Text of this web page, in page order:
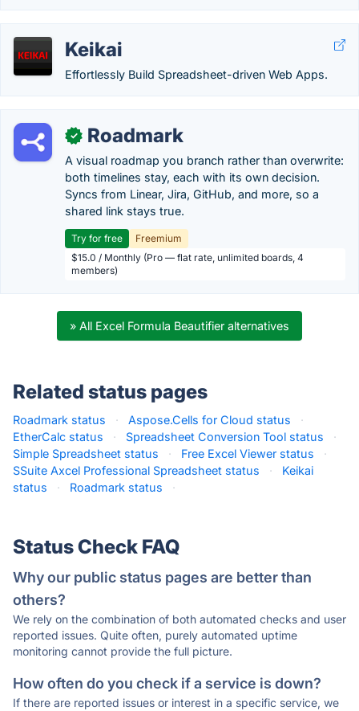
Keikai
Effortlessly Build Spreadsheet-driven Web Apps.
✓ Roadmark
A visual roadmap you branch rather than overwrite:
both timelines stay, each with its own decision.
Syncs from Linear, Jira, GitHub, and more, so a
shared link stays true.
Try for free
Freemium
$15.0 / Monthly (Pro — flat rate, unlimited boards, 4
members)
» All Excel Formula Beautifier alternatives
Related status pages
Roadmark status · Aspose.Cells for Cloud status
·
EtherCalc status
· Spreadsheet Conversion Tool status
·
Simple Spreadsheet status
· Free Excel Viewer status
·
SSuite Axcel Professional Spreadsheet status
·
Keikai
status
· Roadmark status ·
Status Check FAQ
Why our public status pages are better than
others?
We rely on the combination of both automated checks and user
reported issues. Quite often, purely automated uptime
monitoring cannot provide the full picture.
How often do you check if a service is down?
If there are reported issues or interest in a specific service, we